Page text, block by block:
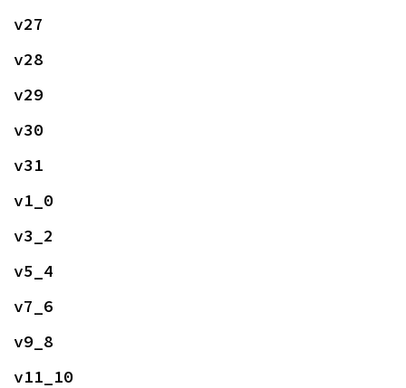
v27
v28
v29
v30
v31
v1_0
v3_2
v5_4
v7_6
v9_8
v11_10